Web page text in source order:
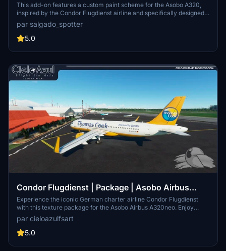
This add-on features a custom paint scheme for the Asobo A320,
inspired by the Condor Flugdienst airline and specifically designed
with the registration D-ANCZ. The creator notes challenges in
replicating the white colors of the Condor logo on the aircrafts right
side and in the cockpit window, which may affect the final
par salgado_spotter
5.0
Condor Flugdienst | Package | Asobo Airbus
A320neo (8K)
Experience the iconic German charter airline Condor Flugdienst
with this texture package for the Asobo Airbus A320neo. Enjoy
high-quality 8K textures featuring registrations D-AICA, D-AICC, D-
AICE, D-AICH, D-AICK, and D-ATCH. Bring the spirit of Condor to
your flights with this detailed livery set.
par cieloazulfsart
5.0